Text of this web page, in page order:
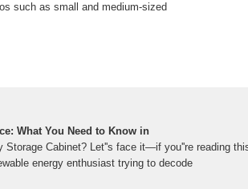
such as small and medium-sized
What You Need to Know in
Storage Cabinet? Let''s face it—if you''re reading
energy enthusiast trying to decode